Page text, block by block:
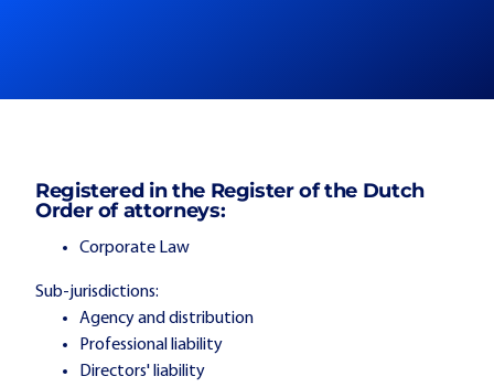
Registered in the Register of the Dutch
Order of attorneys:
Corporate Law
Sub-jurisdictions:
Agency and distribution
Professional liability
Directors' liability